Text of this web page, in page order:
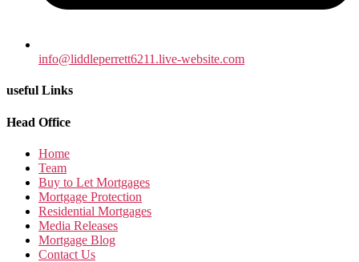
info@liddleperrett6211.live-website.com
useful Links
Head Office
Home
Team
Buy to Let Mortgages
Mortgage Protection
Residential Mortgages
Media Releases
Mortgage Blog
Contact Us